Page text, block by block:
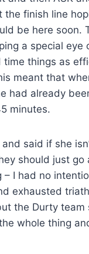
the finish line
be here soon.
a special eye
things as
meant that
had already
minutes.
said if she
should just go
– I had no
exhausted
the Durty team
whole thing